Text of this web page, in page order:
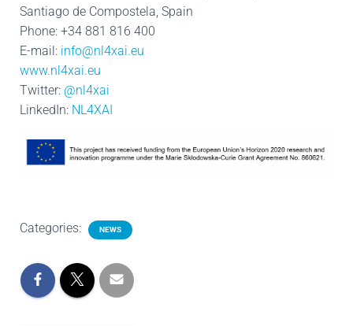
Santiago de Compostela, Spain
Phone: +34 881 816 400
E-mail: info@nl4xai.eu
www.nl4xai.eu
Twitter: @nl4xai
LinkedIn: NL4XAI
Categories: NEWS